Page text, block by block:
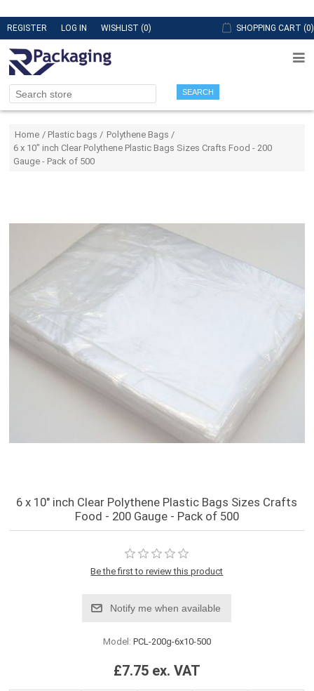
REGISTER LOG IN WISHLIST (0) SHOPPING CART (0)
SEARCH
Home / Plastic bags / Polythene Bags /
6 x 10" inch Clear Polythene Plastic Bags Sizes Crafts Food - 200
Gauge - Pack of 500
6 x 10" inch Clear Polythene Plastic Bags Sizes Crafts
Food - 200 Gauge - Pack of 500
Be the first to review this product
Notify me when available
Model: PCL-200g-6x10-500
£7.75 ex. VAT